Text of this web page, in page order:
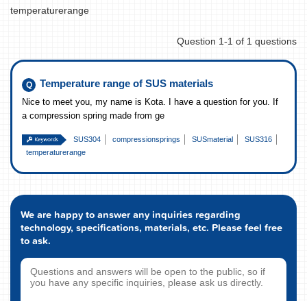
temperaturerange
Question 1-1 of 1 questions
Temperature range of SUS materials
Nice to meet you, my name is Kota. I have a question for you. If
a compression spring made from ge
SUS304 compressionsprings SUSmaterial
SUS316
temperaturerange
We are happy to answer any inquiries regarding
technology, specifications, materials, etc. Please feel free
to ask.